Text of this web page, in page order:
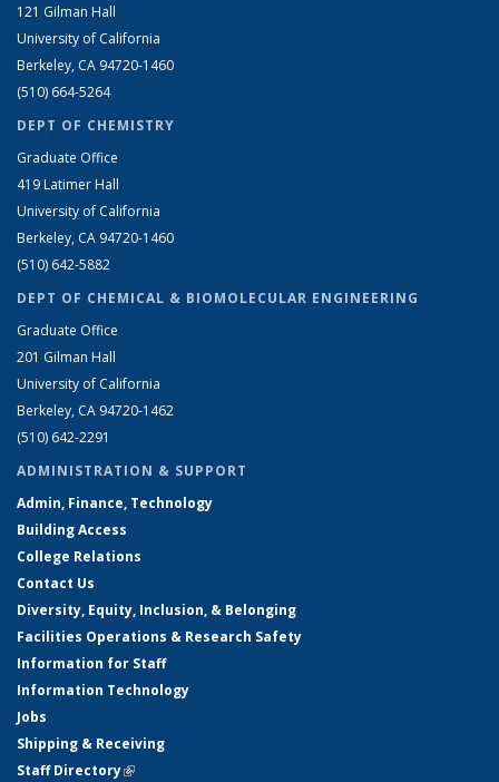
121 Gilman Hall
University of California
Berkeley, CA 94720-1460
(510) 664-5264
DEPT OF CHEMISTRY
Graduate Office
419 Latimer Hall
University of California
Berkeley, CA 94720-1460
(510) 642-5882
DEPT OF CHEMICAL & BIOMOLECULAR ENGINEERING
Graduate Office
201 Gilman Hall
University of California
Berkeley, CA 94720-1462
(510) 642-2291
ADMINISTRATION & SUPPORT
Admin, Finance, Technology
Building Access
College Relations
Contact Us
Diversity, Equity, Inclusion, & Belonging
Facilities Operations & Research Safety
Information for Staff
Information Technology
Jobs
Shipping & Receiving
Staff Directory(link is external)